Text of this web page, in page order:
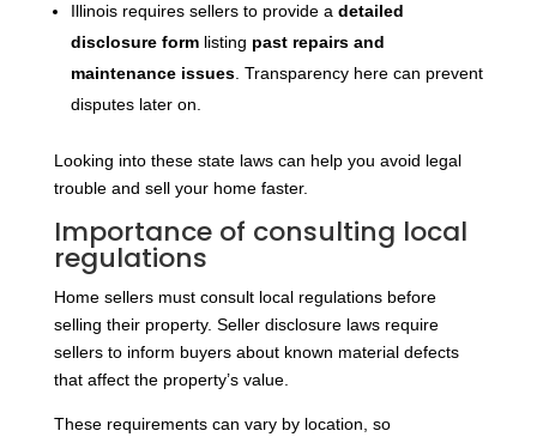
Illinois requires sellers to provide a detailed
disclosure formlisting past repairs and
maintenance issues. Transparency here can prevent
disputes later on.
Looking into these state laws can help you avoid legal
trouble and sell your home faster.
Importance of consulting local
regulations
Home sellers must consult local regulations before
selling their property. Seller disclosure laws require
sellers to inform buyers about known material defects
that affect the property’s value.
These requirements can vary by location, so